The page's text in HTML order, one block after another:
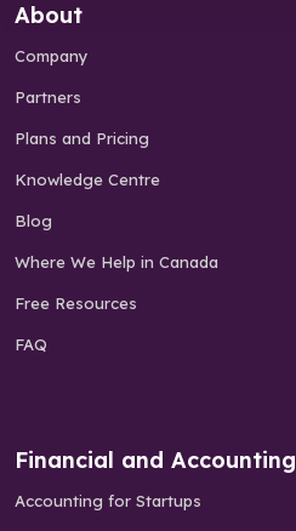
About
Company
Partners
Plans and Pricing
Knowledge Centre
Blog
Where We Help in Canada
Free Resources
FAQ
Financial and Accounting
Accounting for Startups